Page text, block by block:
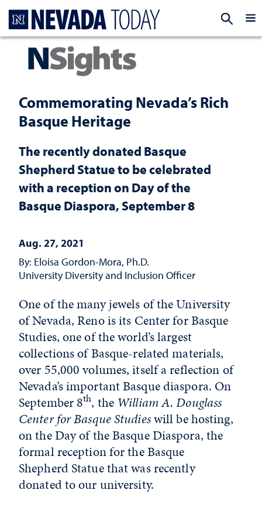
Commemorating Nevada’s Rich
Basque Heritage
The recently donated Basque
Shepherd Statue to be celebrated
with a reception on Day of the
Basque Diaspora, September 8
Aug. 27, 2021
By: Eloisa Gordon-Mora, Ph.D.
University Diversity and Inclusion Officer
One of the many jewels of the University
of Nevada, Reno is its Center for Basque
Studies, one of the world’s largest
collections of Basque-related materials,
over 55,000 volumes, itself a reflection of
Nevada’s important Basque diaspora. On
September 8th, the William A. Douglass
Center for Basque Studieswill be hosting,
on the Day of the Basque Diaspora, the
formal reception for the Basque
Shepherd Statue that was recently
donated to our university.